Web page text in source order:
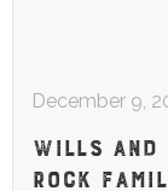
WILLS AND
ROCK
December 9,